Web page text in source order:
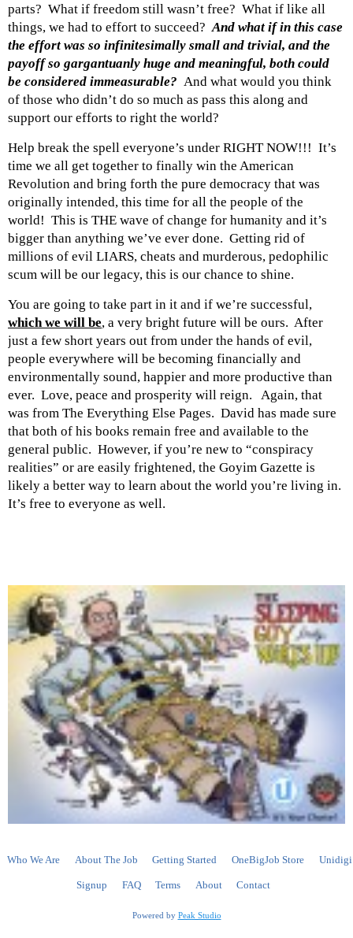
parts? What if freedom still wasn’t free? What if like all
things, we had to effort to succeed? And what if in this case
the effort was so infinitesimally small and trivial, and the
payoff so gargantuanly huge and meaningful, both could
be considered immeasurable? And what would you think
of those who didn’t do so much as pass this along and
support our efforts to right the world?
Help break the spell everyone’s under RIGHT NOW!!! It’s
time we all get together to finally win the American
Revolution and bring forth the pure democracy that was
originally intended, this time for all the people of the
world! This is THE wave of change for humanity and it’s
bigger than anything we’ve ever done. Getting rid of
millions of evil LIARS, cheats and murderous, pedophilic
scum will be our legacy, this is our chance to shine.
You are going to take part in it and if we’re successful,
which we will be, a very bright future will be ours. After
just a few short years out from under the hands of evil,
people everywhere will be becoming financially and
environmentally sound, happier and more productive than
ever. Love, peace and prosperity will reign. Again, that
was from The Everything Else Pages. David has made sure
that both of his books remain free and available to the
general public. However, if you’re new to “conspiracy
realities” or are easily frightened, the Goyim Gazette is
likely a better way to learn about the world you’re living in.
It’s free to everyone as well.
Who We Are About The Job Getting Started OneBigJob Store Unidigi
Signup FAQ Terms About Contact
Powered by Peak Studio